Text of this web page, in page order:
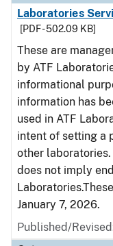
Laboratories
[PDF - 502.09 KB]
These are
by ATF
informational
information has
used in ATF
intent of setting a
other
does not imply
January 7, 2026.
Published/